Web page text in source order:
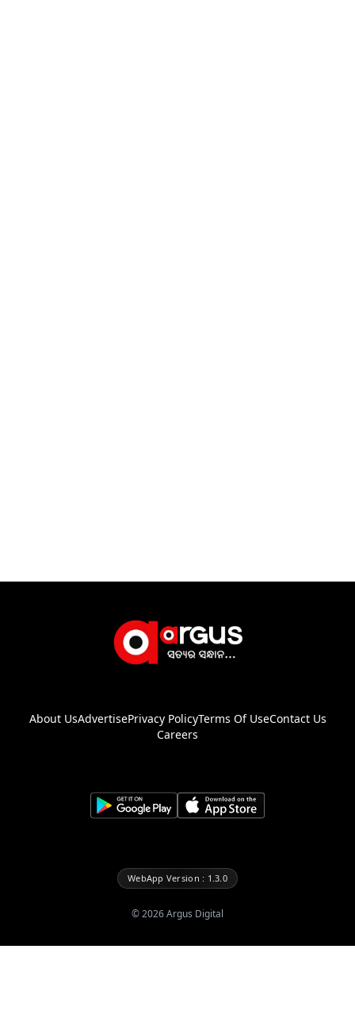
About UsAdvertisePrivacy PolicyTerms Of UseContact Us
Careers
WebApp Version : 1.3.0
©2026Argus Digital